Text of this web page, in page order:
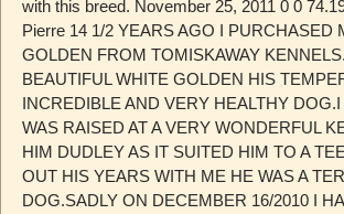
with this breed. November 25, 2011 0 0
Pierre 14 1/2 YEARS AGO I PURCHASED
GOLDEN FROM TOMISKAWAY
BEAUTIFUL WHITE GOLDEN HIS
INCREDIBLE AND VERY HEALTHY
WAS RAISED AT A VERY WONDERFUL
HIM DUDLEY AS IT SUITED HIM TO A
OUT HIS YEARS WITH ME HE WAS A
DOG.SADLY ON DECEMBER 16/2010 I